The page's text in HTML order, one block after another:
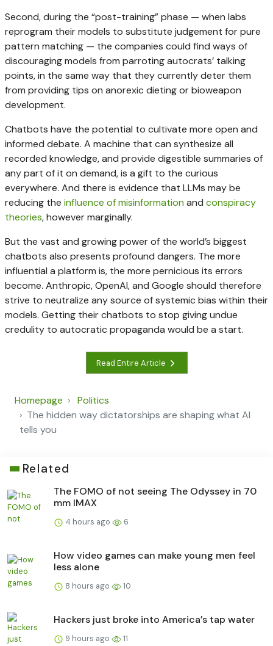
Second, during the “post-training” phase — when labs
reprogram their models to substitute judgement for pure
pattern matching — the companies could find ways of
discouraging models from parroting autocrats’ talking
points, in the same way that they currently deter them
from providing tips on anorexic dieting or bioweapon
development.
Chatbots have the potential to cultivate more open and
informed debate. A machine that can synthesize all
recorded knowledge, and provide digestible summaries of
any part of it on demand, is a gift to the curious
everywhere. And there is evidence that LLMs may be
reducing the influence of misinformation and conspiracy
theories, however marginally.
But the vast and growing power of the world’s biggest
chatbots also presents profound dangers. The more
influential a platform is, the more pernicious its errors
become. Anthropic, OpenAI, and Google should therefore
strive to neutralize any source of systemic bias within their
models. Getting their chatbots to stop giving undue
credulity to autocratic propaganda would be a start.
Read Entire Article
Homepage
Politics
The hidden way dictatorships are shaping what AI
tells you
Related
The FOMO of not seeing The Odyssey in 70
mm IMAX
4 hours ago 6
How video games can make young men feel
less alone
8 hours ago 10
Hackers just broke into America’s tap water
9 hours ago 11